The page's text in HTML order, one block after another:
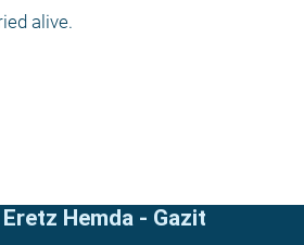
alive.
Hemda - Gazit